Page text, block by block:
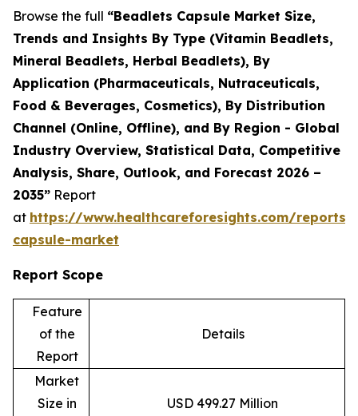
Browse the full “Beadlets Capsule Market Size,
Trends and Insights By Type (Vitamin Beadlets,
Mineral Beadlets, Herbal Beadlets), By
Application (Pharmaceuticals, Nutraceuticals,
Food & Beverages, Cosmetics), By Distribution
Channel (Online, Offline), and By Region - Global
Industry Overview, Statistical Data, Competitive
Analysis, Share, Outlook, and Forecast 2026 –
2035” Report
at https://www.healthcareforesights.com/reports/
capsule-market
Report Scope
Feature
of the
Report
Details
Market
Size in
USD 499.27 Million